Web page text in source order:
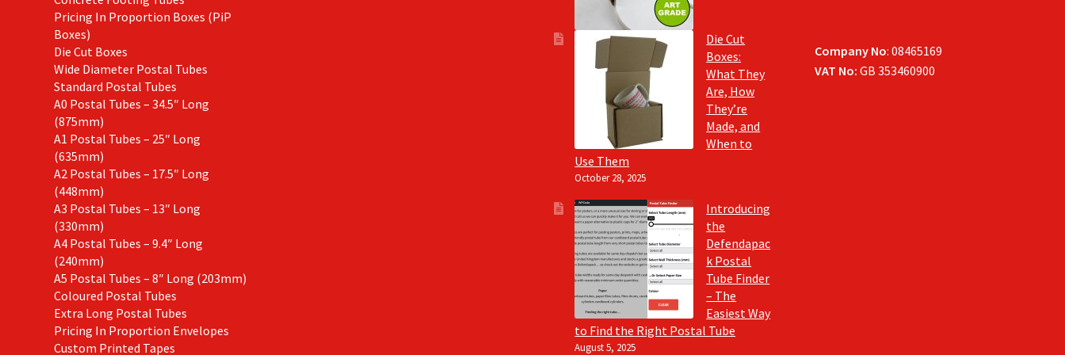
Pricing In Proportion Boxes (PiP
Boxes)
Die Cut Boxes
Wide Diameter Postal Tubes
Standard Postal Tubes
A0 Postal Tubes – 34.5″ Long
(875mm)
A1 Postal Tubes – 25″ Long
(635mm)
A2 Postal Tubes – 17.5″ Long
(448mm)
A3 Postal Tubes – 13″ Long
(330mm)
A4 Postal Tubes – 9.4″ Long
(240mm)
A5 Postal Tubes – 8″ Long (203mm)
Coloured Postal Tubes
Extra Long Postal Tubes
Pricing In Proportion Envelopes
Custom Printed Tapes
Die Cut
Boxes:
What They
Are, How
They’re
Made, and
When to
Use Them
October 28, 2025
Introducing
the
Defendapac
k Postal
Tube Finder
– The
Easiest Way
to Find the Right Postal Tube
August 5, 2025
Company No: 08465169
VAT No:GB 353460900